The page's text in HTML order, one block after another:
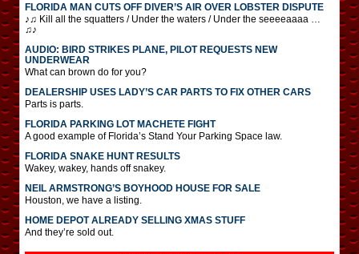
FLORIDA MAN CUTS OFF DIVER’S AIR OVER LOBSTER DISPUTE
♪♫ Kill all the squatters / Under the waters / Under the seeeeaaaa …
♫♪
AUDIO: BIRD STRIKES PLANE, PILOT REQUESTS NEW
UNDERWEAR
What can brown do for you?
DEALERSHIP USES LADY’S CAR PARTS TO FIX OTHER CARS
Parts is parts.
FLORIDA PARKING LOT MACHETE FIGHT
A good example of Florida’s Stand Your Parking Space law.
FLORIDA SNAKE HUNT RESULTS
Wakey, wakey, hands off snakey.
NEIL ARMSTRONG’S BOYHOOD HOUSE FOR SALE
Houston, we have a listing.
HOME DEPOT ALREADY SELLING XMAS STUFF
And they’re sold out.